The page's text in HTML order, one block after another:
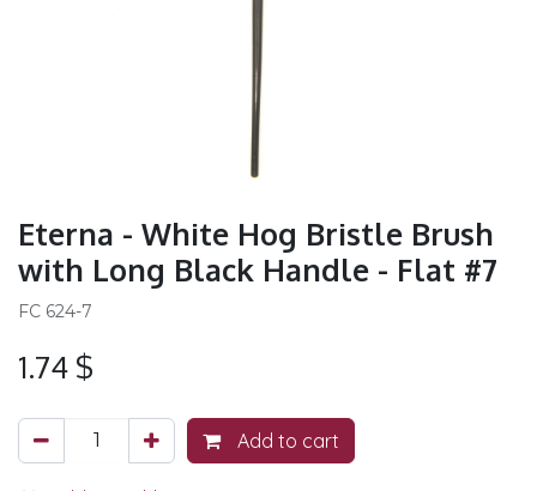
Eterna - White Hog Bristle Brush
with Long Black Handle - Flat #7
FC 624-7
1.74 $
Add to cart